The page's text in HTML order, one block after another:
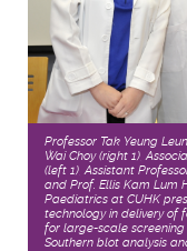
Professor Tak Yeung
Wai Choy (right 1),
(left 1), Assistant
and Prof. Ellis Kam Lum
Paediatrics at CUHK
technology in delivery of
for large-scale
Southern blot analysis